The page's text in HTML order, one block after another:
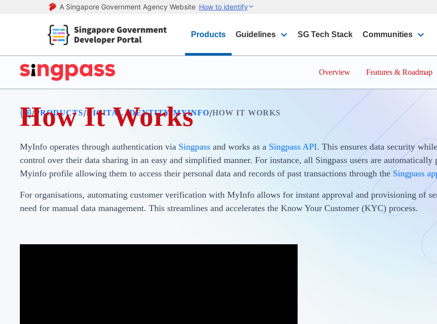
A Singapore Government Agency Website How to identify
Products Guidelines SG Tech Stack Communities
Overview Features & Roadmap
/ PRODUCTS/DIGITAL IDENTITY /MYINFO/HOW IT WORKS
How It Works
MyInfo operates through authentication via Singpass and works as a Singpass API. This ensures data security
control over their data sharing in an easy and simplified manner. For instance, all Singpass users are
Myinfo profile allowing them to access their personal data and records of past transactions through the Singpass
For organisations, automating customer verification with MyInfo allows for instant approval and provisioning of
need for manual data management. This streamlines and accelerates the Know Your Customer (KYC) process.